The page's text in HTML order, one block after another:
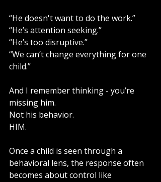
“He doesn't want to do the work.”
“He’s attention seeking.”
“He’s too disruptive.”
“We can’t change everything for one
child.”
And I remember thinking - you’re
missing him.
Not his behavior.
HIM.
Once a child is seen through a
behavioral lens, the response often
becomes about control like